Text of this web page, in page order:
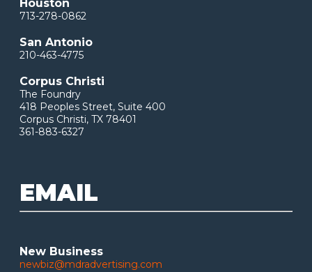
Houston
713-278-0862
San Antonio
210-463-4775
Corpus Christi
The Foundry
418 Peoples Street, Suite 400
Corpus Christi, TX 78401
361-883-6327
EMAIL
New Business
newbiz@mdradvertising.com